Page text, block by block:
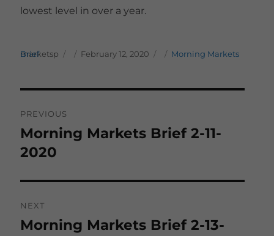
lowest level in over a year.
Author
marketsp Posted on
February 12, 2020 Categories
Morning Markets Brief
navigation
PREVIOUS
Previous
post:
Morning Markets Brief 2-11-
2020
NEXT
Next
Morning Markets Brief 2-13-